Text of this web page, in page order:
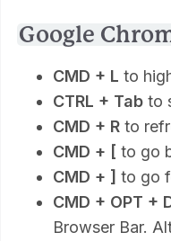
Google
CMD + L to
CTRL + Tab to
CMD + R to
CMD + [ to go
CMD + ] to go
CMD + OPT +
Browser Bar.